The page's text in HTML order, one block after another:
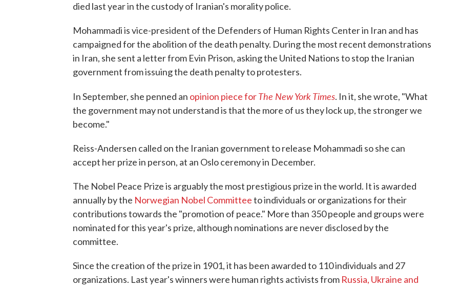
died last year in the custody of Iranian's morality police.
Mohammadi is vice-president of the Defenders of Human Rights Center in Iran and has
campaigned for the abolition of the death penalty. During the most recent demonstrations
in Iran, she sent a letter from Evin Prison, asking the United Nations to stop the Iranian
government from issuing the death penalty to protesters.
In September, she penned an opinion piece forThe New York Times. In it, she wrote, "What
the government may not understand is that the more of us they lock up, the stronger we
become."
Reiss-Andersen called on the Iranian government to release Mohammadi so she can
accept her prize in person, at an Oslo ceremony in December.
The Nobel Peace Prize is arguably the most prestigious prize in the world. It is awarded
annually by the Norwegian Nobel Committeeto individuals or organizations for their
contributions towards the "promotion of peace." More than 350 people and groups were
nominated for this year's prize, although nominations are never disclosed by the
committee.
Since the creation of the prize in 1901, it has been awarded to 110 individuals and 27
organizations. Last year's winners were human rights activists from Russia, Ukraine and